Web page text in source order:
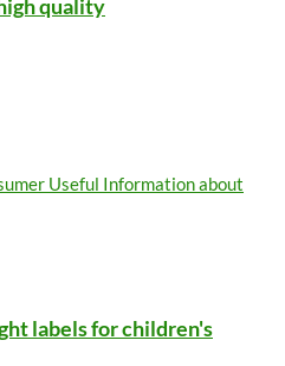
quality
Useful Information about
labels for children's